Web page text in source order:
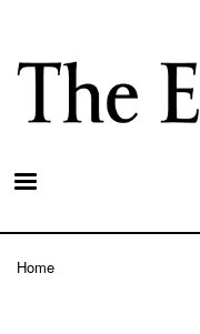
Home